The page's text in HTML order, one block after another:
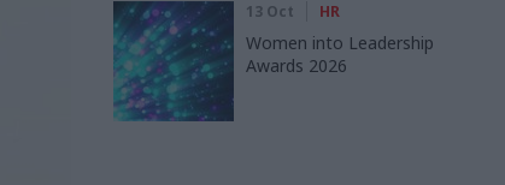
13 Oct HR
Women into Leadership
Awards 2026